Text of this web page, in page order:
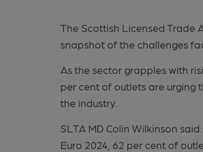
The Scottish Licensed Trade
snapshot of the challenges
As the sector grapples with
per cent of outlets are urging
the industry.
SLTA MD Colin Wilkinson
Euro 2024, 62 per cent of